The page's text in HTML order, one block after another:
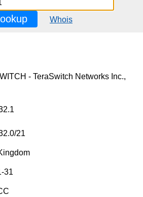
Whois
- TeraSwitch Networks Inc.,
21
31